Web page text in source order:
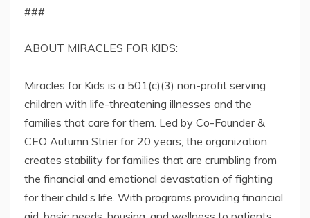
###
ABOUT MIRACLES FOR KIDS:
Miracles for Kids is a 501(c)(3) non-profit serving
children with life-threatening illnesses and the
families that care for them. Led by Co-Founder &
CEO Autumn Strier for 20 years, the organization
creates stability for families that are crumbling from
the financial and emotional devastation of fighting
for their child’s life. With programs providing financial